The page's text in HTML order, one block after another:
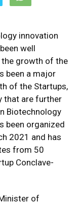
innovation
well
growth of the
been a major
of the Startups,
that are further
Biotechnology
been organized
2021 and has
from 50
Conclave-
of